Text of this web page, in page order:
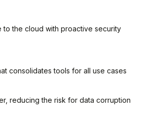
to the cloud with proactive security
consolidates tools for all use cases
reducing the risk for data corruption